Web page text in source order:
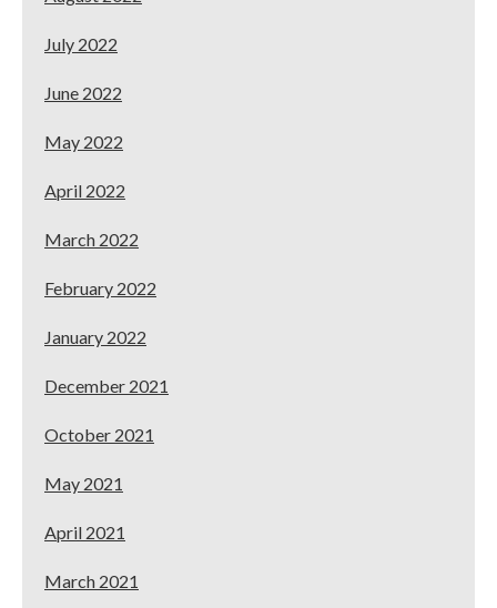
July 2022
June 2022
May 2022
April 2022
March 2022
February 2022
January 2022
December 2021
October 2021
May 2021
April 2021
March 2021